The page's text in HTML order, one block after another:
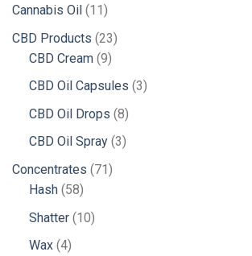
Cannabis Oil 1111
products
CBD Products 2323
CBD Cream 99
products
CBD Oil Capsules 33
CBD Oil Drops 88
products
CBD Oil Spray 33
Concentrates 7171
Hash 5858
products
Shatter 1010
Wax 44